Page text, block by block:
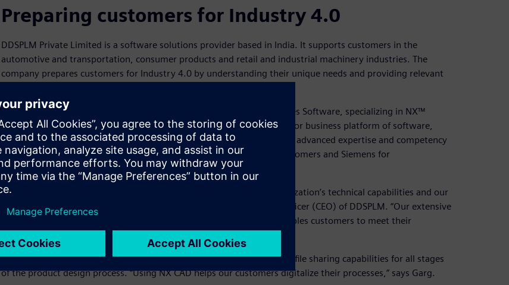
Preparing customers for Industry 4.0
DDSPLM Private Limited is a software solutions provider based in India. It supports customers in the
automotive and transportation, consumer products and retail and industrial machinery industries. The
company prepares customers for Industry 4.0 by understanding their unique needs and providing relevant
DDSPLM is recognized as an Expert Partner of Siemens Digital Industries Software, specializing in NX™
computer-aided design (CAD) software. NX is part of Siemens Xcelerator business platform of software,
hardware and services. Siemens recognizes partners that demonstrate advanced expertise and competency
in a Siemens solution or industry. Expert Partners are validated by customers and Siemens for
demonstrating their superior business and technical acumen.
“Achieving the Siemens Expert Partner status has reinforced our organization’s technical capabilities and our
commitment to our customers, states Manish Garg, chief executive officer (CEO) of DDSPLM. “Our extensive
experience in the manufacturing industry using Siemens software enables customers to meet their
DDSPLM recommends using NX CAD for its flexibility, automation and file sharing capabilities for all stages
of the product design process. “Using NX CAD helps our customers digitalize their processes,” says Garg.